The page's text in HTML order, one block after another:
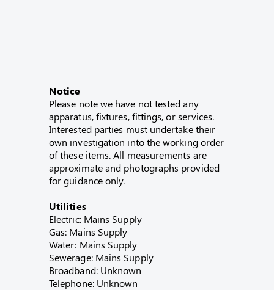
Notice
Please note we have not tested any
apparatus, fixtures, fittings, or services.
Interested parties must undertake their
own investigation into the working order
of these items. All measurements are
approximate and photographs provided
for guidance only.
Utilities
Electric: Mains Supply
Gas: Mains Supply
Water: Mains Supply
Sewerage: Mains Supply
Broadband: Unknown
Telephone: Unknown